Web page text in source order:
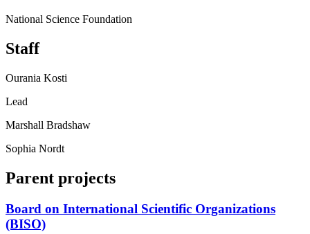
National Science Foundation
Staff
Ourania Kosti
Lead
Marshall Bradshaw
Sophia Nordt
Parent projects
Board on International Scientific Organizations
(BISO)